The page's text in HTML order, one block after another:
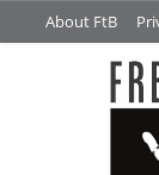
About FtB